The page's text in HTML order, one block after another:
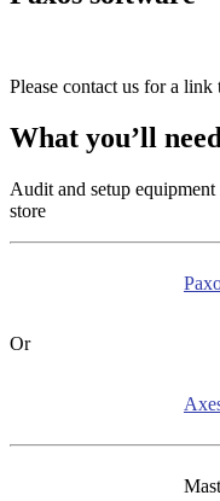
Please contact us for a
What you’ll need
Audit and setup
store
Or